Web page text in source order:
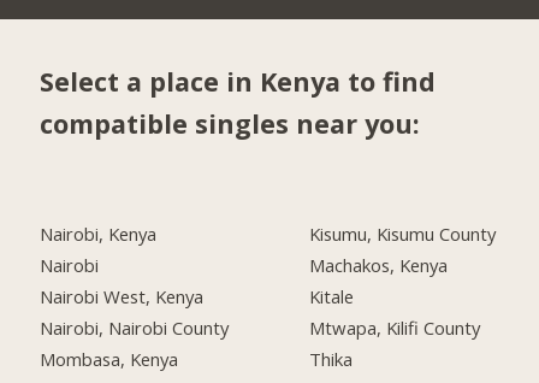
Select a place in Kenya to find
compatible singles near you:
Nairobi, Kenya
Nairobi
Nairobi West, Kenya
Nairobi, Nairobi County
Mombasa, Kenya
Kisumu, Kisumu County
Machakos, Kenya
Kitale
Mtwapa, Kilifi County
Thika